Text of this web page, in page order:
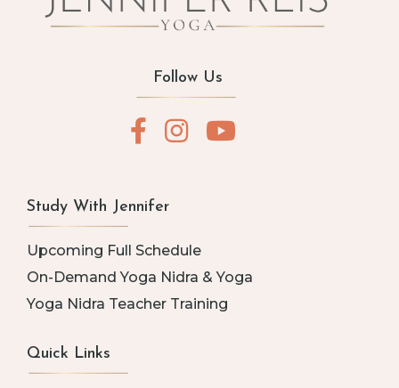
Follow Us
Study With Jennifer
Upcoming Full Schedule
On-Demand Yoga Nidra & Yoga
Yoga Nidra Teacher Training
Quick Links